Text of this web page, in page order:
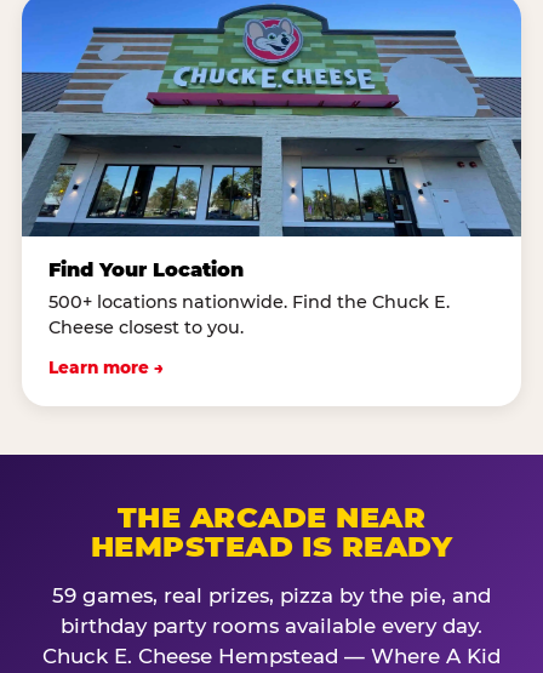
Find Your Location
500+ locations nationwide. Find the Chuck E.
Cheese closest to you.
Learn more →
THE ARCADE NEAR
HEMPSTEAD IS READY
59 games, real prizes, pizza by the pie, and
birthday party rooms available every day.
Chuck E. Cheese Hempstead — Where A Kid